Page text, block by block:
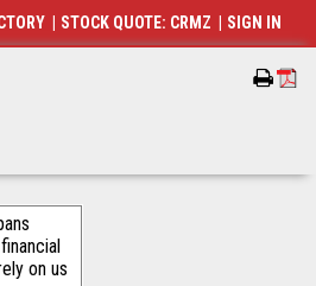
on us
STOCK QUOTE: CRMZ SIGN IN